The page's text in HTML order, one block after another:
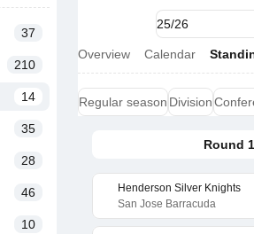
37
210
14
35
28
46
10
Overview Calendar
Regular season Division
Round 1
Henderson Silver Knights
San Jose Barracuda